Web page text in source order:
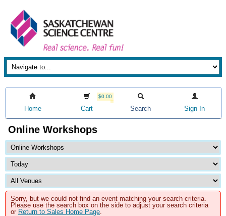
Home
$0.00
Cart Search Sign In
Online Workshops
Sorry, but we could not find an event matching your search criteria.
Please use the search box on the side to adjust your search criteria
or Return to Sales Home Page.